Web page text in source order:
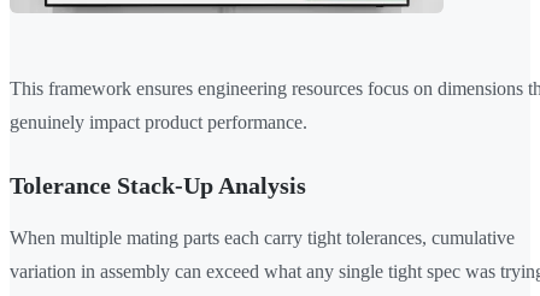
This framework ensures engineering resources focus on dimensions
genuinely impact product performance.
Tolerance Stack-Up Analysis
When multiple mating parts each carry tight tolerances, cumulative
variation in assembly can exceed what any single tight spec was